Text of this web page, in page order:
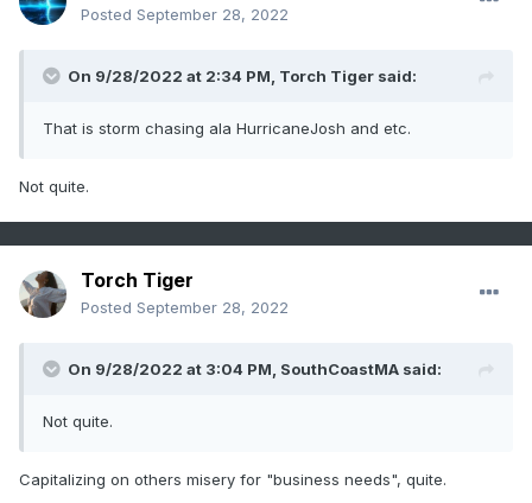
Posted September 28, 2022
On 9/28/2022 at 2:34 PM, Torch Tiger said:
That is storm chasing ala HurricaneJosh and etc.
Not quite.
Torch Tiger
Posted September 28, 2022
On 9/28/2022 at 3:04 PM, SouthCoastMA said:
Not quite.
Capitalizing on others misery for "business needs", quite.